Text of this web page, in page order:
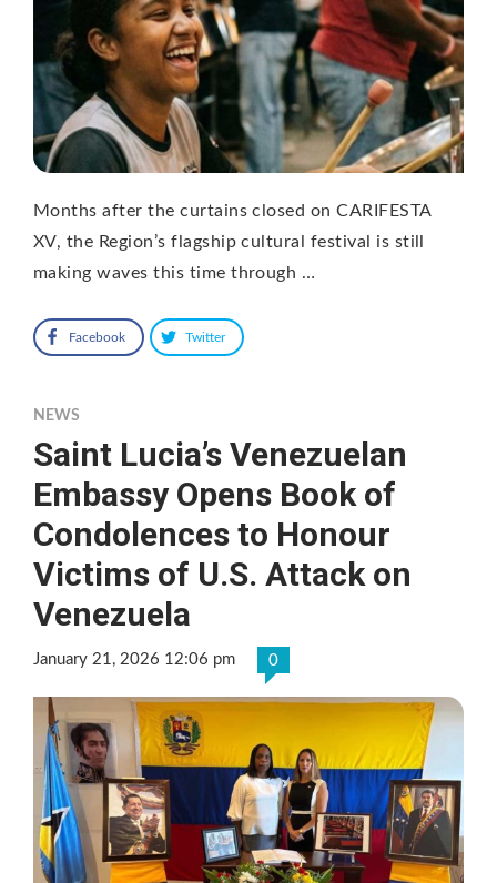
Months after the curtains closed on CARIFESTA
XV, the Region’s flagship cultural festival is still
making waves this time through …
Facebook Twitter
NEWS
Saint Lucia’s Venezuelan
Embassy Opens Book of
Condolences to Honour
Victims of U.S. Attack on
Venezuela
January 21, 2026 12:06 pm 0